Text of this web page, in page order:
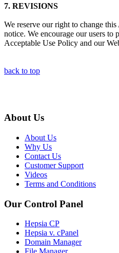
7. REVISIONS
We reserve our right to change
notice. We encourage our users to
Acceptable Use Policy and our
back to top
About Us
About Us
Why Us
Contact Us
Customer Support
Videos
Terms and Conditions
Our Control Panel
Hepsia CP
Hepsia v. cPanel
Domain Manager